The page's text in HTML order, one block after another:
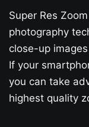
Super Res
photography
close-up
If your
you can take
highest quality